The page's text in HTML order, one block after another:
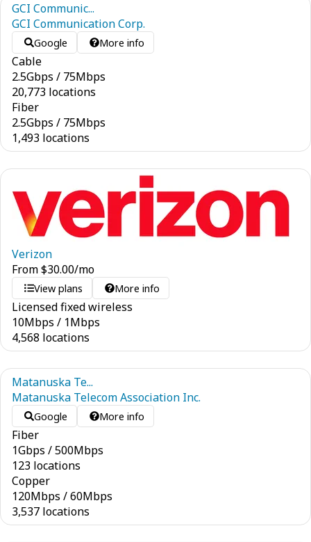
GCI Communic...
GCI Communication Corp.
Google More info
Cable
2.5Gbps / 75Mbps
20,773 locations
Fiber
2.5Gbps / 75Mbps
1,493 locations
Verizon
From$30.00/mo
View plans More info
Licensed fixed wireless
10Mbps / 1Mbps
4,568 locations
Matanuska Te...
Matanuska Telecom Association Inc.
Google More info
Fiber
1Gbps /500Mbps
123 locations
Copper
120Mbps /60Mbps
3,537 locations